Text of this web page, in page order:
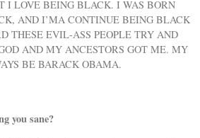
I LOVE BEING BLACK. I WAS BORN
AND I’MA CONTINUE BEING BLACK
THESE EVIL-ASS PEOPLE TRY AND
AND MY ANCESTORS GOT ME. MY
BE BARACK OBAMA.
you sane?